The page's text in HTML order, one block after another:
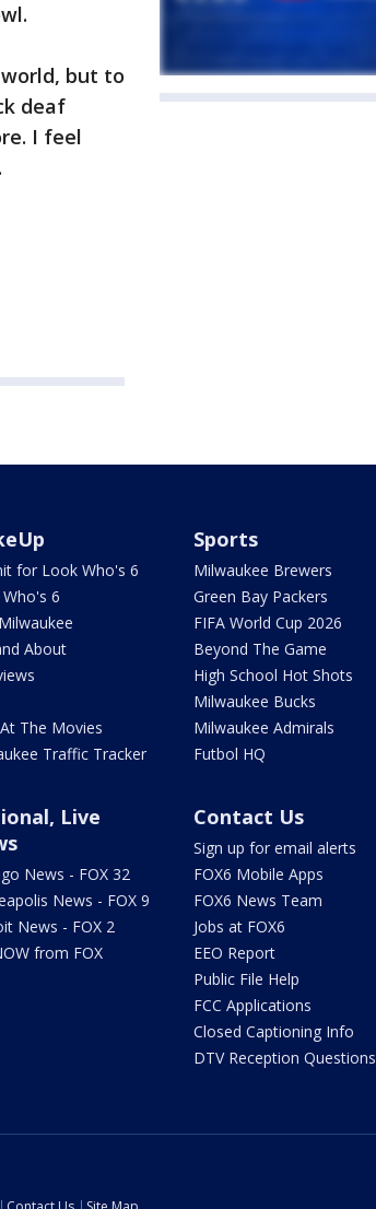
but to
deaf
I feel
for Look Who's 6
6
About
The Movies
Traffic Tracker
Sports
Milwaukee Brewers
Green Bay Packers
FIFA World Cup 2026
Beyond The Game
High School Hot Shots
Milwaukee Bucks
Milwaukee Admirals
Futbol HQ
Live
News - FOX 32
News - FOX 9
News - FOX 2
from FOX
Contact Us
Sign up for email alerts
FOX6 Mobile Apps
FOX6 News Team
Jobs at FOX6
EEO Report
Public File Help
FCC Applications
Closed Captioning Info
DTV Reception Questions